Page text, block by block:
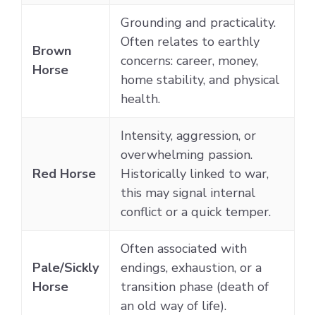
Brown
Horse
Grounding and practicality.
Often relates to earthly
concerns: career, money,
home stability, and physical
health.
Red Horse
Intensity, aggression, or
overwhelming passion.
Historically linked to war,
this may signal internal
conflict or a quick temper.
Pale/Sickly
Horse
Often associated with
endings, exhaustion, or a
transition phase (death of
an old way of life).